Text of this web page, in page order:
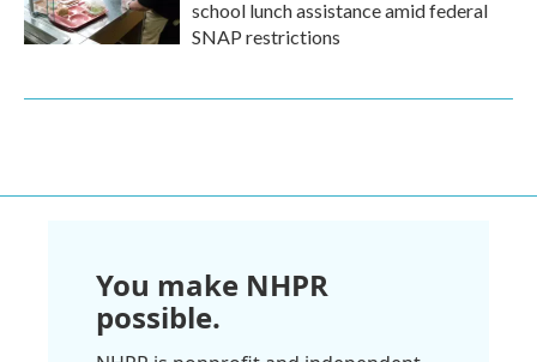
school lunch assistance amid federal
SNAP restrictions
You make NHPR
possible.